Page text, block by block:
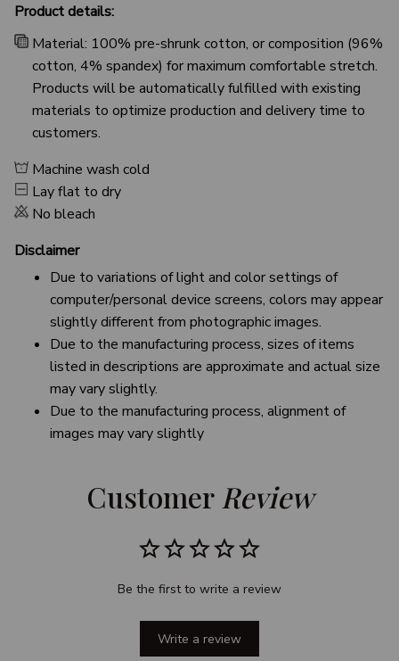
Product details:
Material: 100% pre-shrunk cotton, or composition (96%
cotton, 4% spandex) for maximum comfortable stretch.
Products will be automatically fulfilled with existing
materials to optimize production and delivery time to
customers.
Machine wash cold
Lay flat to dry
No bleach
Disclaimer
Due to variations of light and color settings of
computer/personal device screens, colors may appear
slightly different from photographic images.
Due to the manufacturing process, sizes of items
listed in descriptions are approximate and actual size
may vary slightly.
Due to the manufacturing process, alignment of
images may vary slightly
Customer Review
Be the first to write a review
Write a review